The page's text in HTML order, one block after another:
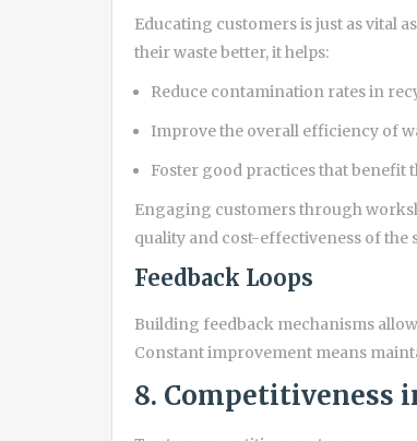
Educating customers is just as vital
their waste better, it helps:
Reduce contamination rates in
Improve the overall efficiency of
Foster good practices that benefit
Engaging customers through
quality and cost-effectiveness of the
Feedback Loops
Building feedback mechanisms
Constant improvement means
8. Competitiveness